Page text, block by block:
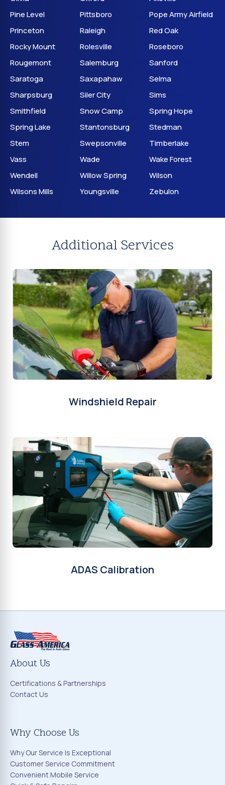
Pine Level
Pittsboro
Pope Army Airfield
Princeton
Raleigh
Red Oak
Rocky Mount
Rolesville
Roseboro
Rougemont
Salemburg
Sanford
Saratoga
Saxapahaw
Selma
Sharpsburg
Siler City
Sims
Smithfield
Snow Camp
Spring Hope
Spring Lake
Stantonsburg
Stedman
Stem
Swepsonville
Timberlake
Vass
Wade
Wake Forest
Wendell
Willow Spring
Wilson
Wilsons Mills
Youngsville Zebulon
Additional Services
Windshield Repair
ADAS Calibration
About Us
Certifications & Partnerships
Contact Us
Why Choose Us
Why Our Service Is Exceptional
Customer Service Commitment
Convenient Mobile Service